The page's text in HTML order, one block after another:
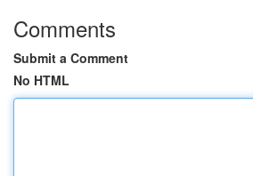
Comments
Submit a Comment
No HTML